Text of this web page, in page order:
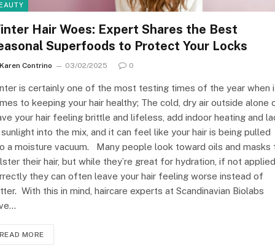
Hair Woes: Expert Shares the Best
Superfoods to Protect Your Locks
Karen Contrino 03/02/2025 0
is certainly one of the most testing times of the year when
to keeping your hair healthy; The cold, dry air outside alone
your hair feeling brittle and lifeless, add indoor heating and
into the mix, and it can feel like your hair is being pulled
a moisture vacuum. Many people look toward oils and masks
their hair, but while they’re great for hydration, if not applied
they can often leave your hair feeling worse instead of
With this in mind, haircare experts at Scandinavian Biolabs
READ MORE